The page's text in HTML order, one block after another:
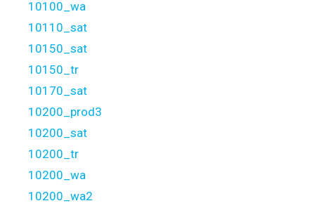
10100_wa
10110_sat
10150_sat
10150_tr
10170_sat
10200_prod3
10200_sat
10200_tr
10200_wa
10200_wa2